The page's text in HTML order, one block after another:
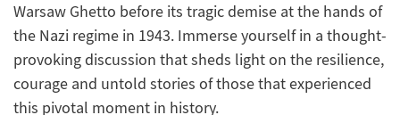
Warsaw Ghetto before its tragic demise at the hands of
the Nazi regime in 1943. Immerse yourself in a thought-
provoking discussion that sheds light on the resilience,
courage and untold stories of those that experienced
this pivotal moment in history.